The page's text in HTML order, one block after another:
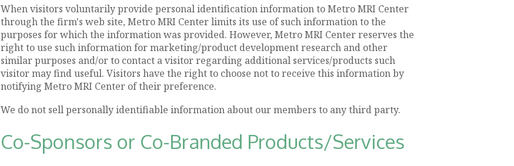
When visitors voluntarily provide personal identification information to Metro MRI Center
through the firm's web site, Metro MRI Center limits its use of such information to the
purposes for which the information was provided. However, Metro MRI Center reserves the
right to use such information for marketing/product development research and other
similar purposes and/or to contact a visitor regarding additional services/products such
visitor may find useful. Visitors have the right to choose not to receive this information by
notifying Metro MRI Center of their preference.
We do not sell personally identifiable information about our members to any third party.
Co-Sponsors or Co-Branded Products/Services